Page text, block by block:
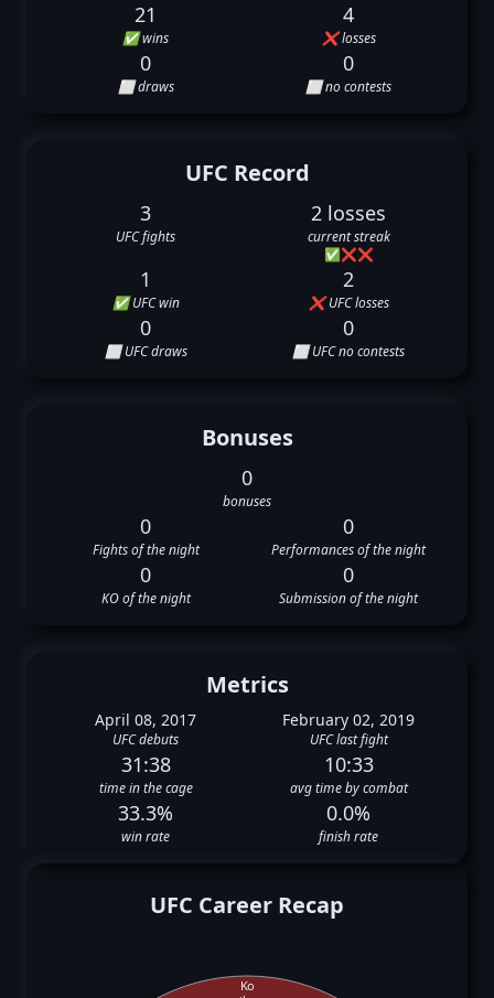
21
✅ wins
4
❌ losses
0
⬜ draws
0
⬜ no contests
UFC Record
3
UFC fights
2 losses
current streak
✅❌❌
1
✅ UFC win
2
❌ UFC losses
0
⬜ UFC draws
0
⬜ UFC no contests
Bonuses
0
bonuses
0
Fights of the night
0
Performances of the night
0
KO of the night
0
Submission of the night
Metrics
April 08, 2017
UFC debuts
February 02, 2019
UFC last fight
31:38
time in the cage
10:33
avg time by combat
33.3%
win rate
0.0%
finish rate
UFC Career Recap
Ko